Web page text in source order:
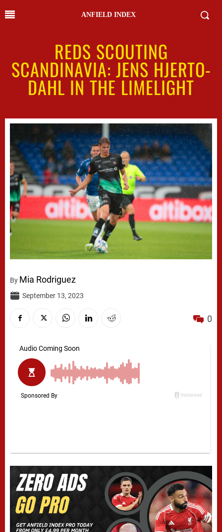
ANFIELD INDEX
REDS SCOUTING
SCANDINAVIA: JENS HJERTO-
DAHL IN THE LIMELIGHT
By Mia Rodriguez
September 13, 2023
0